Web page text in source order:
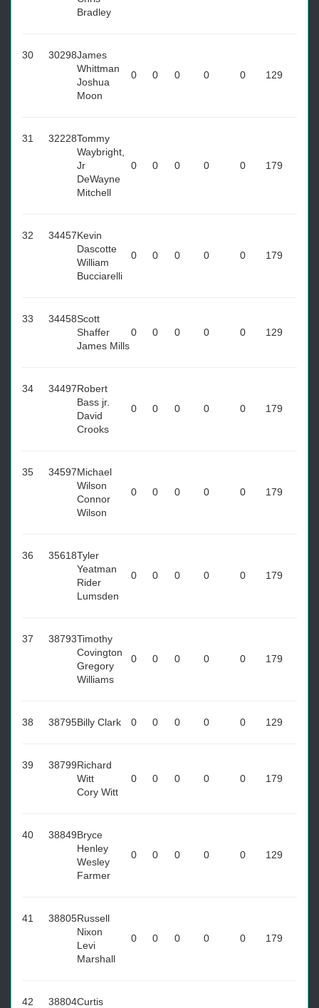
Bradley
30 30298James
Whittman
Joshua
Moon
0 0 0 0 0 129
31 32228Tommy
Waybright,
Jr
DeWayne
Mitchell
0 0 0 0 0 179
32 34457Kevin
Dascotte
William
Bucciarelli
0 0 0 0 0 179
33 34458Scott
Shaffer
James Mills
0 0 0 0 0 129
34 34497Robert
Bass jr.
David
Crooks
0 0 0 0 0 179
35 34597Michael
Wilson
Connor
Wilson
0 0 0 0 0 179
36 35618Tyler
Yeatman
Rider
Lumsden
0 0 0 0 0 179
37 38793Timothy
Covington
Gregory
Williams
0 0 0 0 0 179
38 38795Billy Clark 0 0 0 0 0 129
39 38799Richard
Witt
Cory Witt
0 0 0 0 0 179
40 38849Bryce
Henley
Wesley
Farmer
0 0 0 0 0 129
41 38805Russell
Nixon
Levi
Marshall
0 0 0 0 0 179
42 38804Curtis